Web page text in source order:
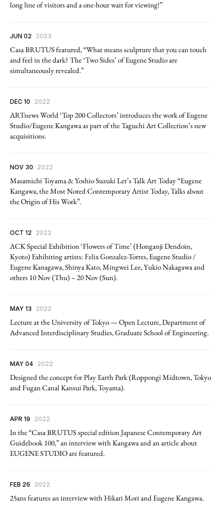
long line of visitors and a one-hour wait for viewing!”
JUN 02 2023
Casa BRUTUS featured, “What means sculpture that you can touch
and feel in the dark? The ‘Two Sides’ of Eugene Studio are
simultaneously revealed.”
DEC 10 2022
ARTnews World ‘Top 200 Collectors’ introduces the work of Eugene
Studio/Eugene Kangawa as part of the Taguchi Art Collection’s new
acquisitions.
NOV 30 2022
Masamichi Toyama & Yoshio Suzuki Let’s Talk Art Today “Eugene
Kangawa, the Most Noted Contemporary Artist Today, Talks about
the Origin of His Work”.
OCT 12 2022
ACK Special Exhibition ‘Flowers of Time’ (Honganji Dendoin,
Kyoto) Exhibiting artists: Felix Gonzalez-Torres, Eugene Studio /
Eugene Kanagawa, Shinya Kato, Mingwei Lee, Yukio Nakagawa and
others 10 Nov (Thu) – 20 Nov (Sun).
MAY 13 2022
Lecture at the University of Tokyo — Open Lecture, Department of
Advanced Interdisciplinary Studies, Graduate School of Engineering.
MAY 04 2022
Designed the concept for Play Earth Park (Roppongi Midtown, Tokyo
and Fugan Canal Kansui Park, Toyama).
APR 19 2022
In the “Casa BRUTUS special edition Japanese Contemporary Art
Guidebook 100,” an interview with Kangawa and an article about
EUGENE STUDIO are featured.
FEB 26 2022
25ans features an interview with Hikari Mori and Eugene Kangawa.